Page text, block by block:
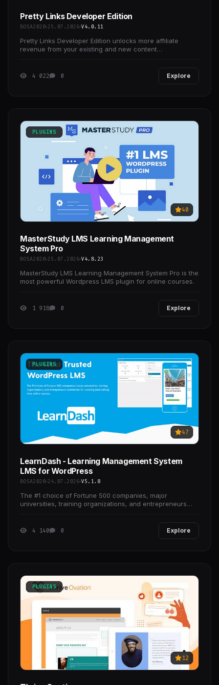
Pretty Links Developer Edition
BOSA2020 25.07.2026 V4.0.11
Pretty Links Developer Edition unlocks more affiliate
revenue from your existing and new content
4 022 0 Explore
PLUGINS
40
MasterStudy LMS Learning Management
System Pro
BOSA2020 25.07.2026 V4.8.23
MasterStudy LMS Learning Management System Pro is the
most powerful Wordpress LMS plugin for online courses.
1 918 0 Explore
PLUGINS
47
LearnDash - Learning Management System
LMS for WordPress
BOSA2020 24.07.2026 V5.1.8
The #1 choice of Fortune 500 companies, major
universities, training organizations, and entrepreneurs
4 140 0 Explore
PLUGINS
12